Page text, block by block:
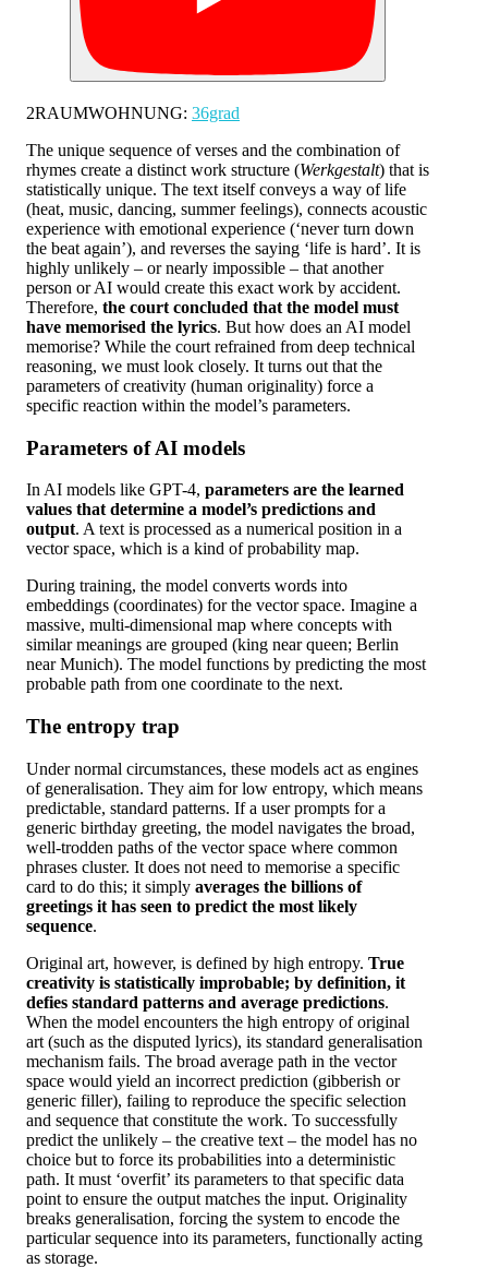
2RAUMWOHNUNG: 36grad
The unique sequence of verses and the combination of
rhymes create a distinct work structure (Werkgestalt) that is
statistically unique. The text itself conveys a way of life
(heat, music, dancing, summer feelings), connects acoustic
experience with emotional experience (‘never turn down
the beat again’), and reverses the saying ‘life is hard’. It is
highly unlikely – or nearly impossible – that another
person or AI would create this exact work by accident.
Therefore, the court concluded that the model must
have memorised the lyrics. But how does an AI model
memorise? While the court refrained from deep technical
reasoning, we must look closely. It turns out that the
parameters of creativity (human originality) force a
specific reaction within the model’s parameters.
Parameters of AI models
In AI models like GPT-4, parameters are the learned
values that determine a model’s predictions and
output. A text is processed as a numerical position in a
vector space, which is a kind of probability map.
During training, the model converts words into
embeddings (coordinates) for the vector space. Imagine a
massive, multi-dimensional map where concepts with
similar meanings are grouped (king near queen; Berlin
near Munich). The model functions by predicting the most
probable path from one coordinate to the next.
The entropy trap
Under normal circumstances, these models act as engines
of generalisation. They aim for low entropy, which means
predictable, standard patterns. If a user prompts for a
generic birthday greeting, the model navigates the broad,
well-trodden paths of the vector space where common
phrases cluster. It does not need to memorise a specific
card to do this; it simply averages the billions of
greetings it has seen to predict the most likely
sequence.
Original art, however, is defined by high entropy. True
creativity is statistically improbable; by definition, it
defies standard patterns and average predictions.
When the model encounters the high entropy of original
art (such as the disputed lyrics), its standard generalisation
mechanism fails. The broad average path in the vector
space would yield an incorrect prediction (gibberish or
generic filler), failing to reproduce the specific selection
and sequence that constitute the work. To successfully
predict the unlikely – the creative text – the model has no
choice but to force its probabilities into a deterministic
path. It must ‘overfit’ its parameters to that specific data
point to ensure the output matches the input. Originality
breaks generalisation, forcing the system to encode the
particular sequence into its parameters, functionally acting
as storage.